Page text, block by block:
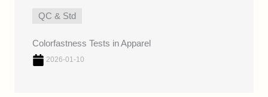
QC & Std
Colorfastness Tests in Apparel
2026-01-10